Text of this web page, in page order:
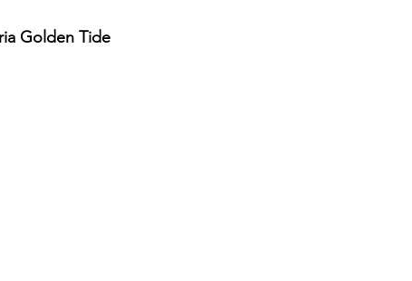
Golden Tide